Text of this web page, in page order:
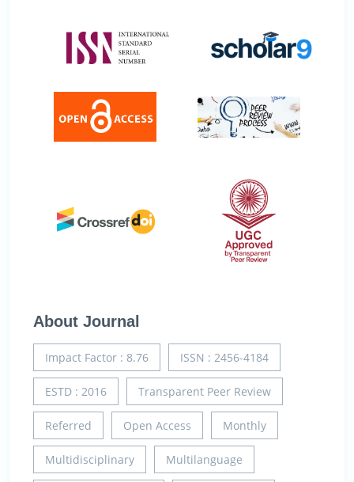
About Journal
Impact Factor : 8.76 ISSN : 2456-4184
ESTD : 2016 Transparent Peer Review
Referred Open Access Monthly
Multidisciplinary Multilanguage